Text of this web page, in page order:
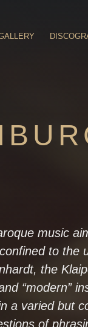
music
to the
the
“modern”
a varied but
of